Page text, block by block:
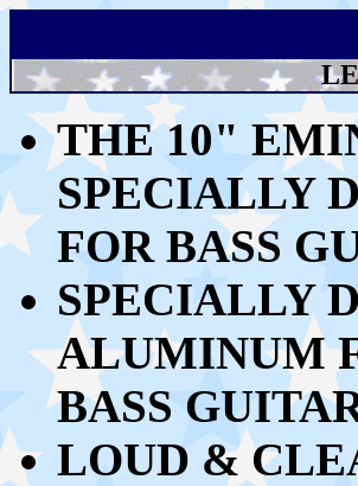
THE 10"
SPECIALLY
FOR BASS
SPECIALLY
ALUMINUM
BASS
LOUD &